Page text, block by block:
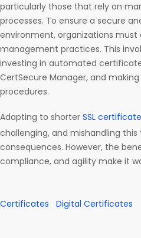
particularly those that rely on
processes. To ensure a secure
environment, organizations
management practices. This
investing in automated
CertSecure Manager, and
procedures.
Adapting to shorter SSL certificate
challenging, and mishandling
consequences. However, the
compliance, and agility make it
Certificates Digital Certificates